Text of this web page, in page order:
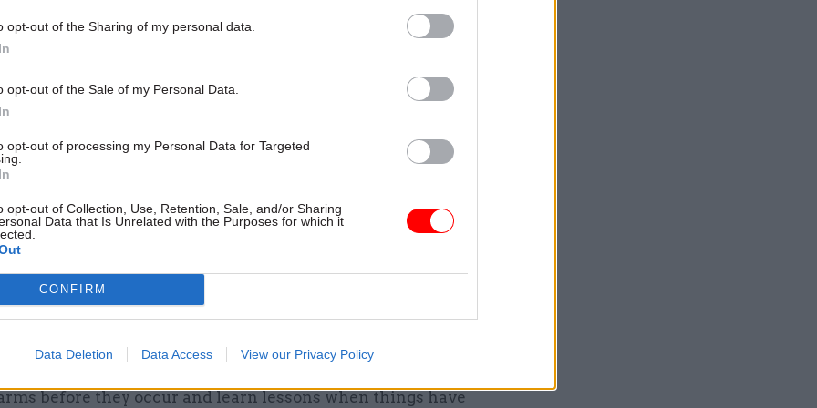
opt-out of the Sharing of my personal data.
opt-out of the Sale of my Personal Data.
opt-out of processing my Personal Data for Targeted
opt-out of Collection, Use, Retention, Sale, and/or Sharing
Data that Is Unrelated with the Purposes for which it
CONFIRM
Data Deletion Data Access View our Privacy Policy
do in the private sector but come directly from the budget
of services.
of a public sector fine is also often visited upon the victims
in the form of reduced budgets for vital services, not the
new approach, if the ICO considers giving a fine for a
breach but decides against doing so, it will indicate this in its
This will include publishing the size of the fine the
have attracted, with the aim of informing the wider
about the levels of penalty others can expect from similar
the new approach will “include working proactively with
before they occur and learn lessons when things have